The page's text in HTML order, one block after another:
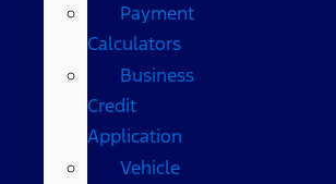
Payment
Calculators
Business
Credit
Application
Vehicle